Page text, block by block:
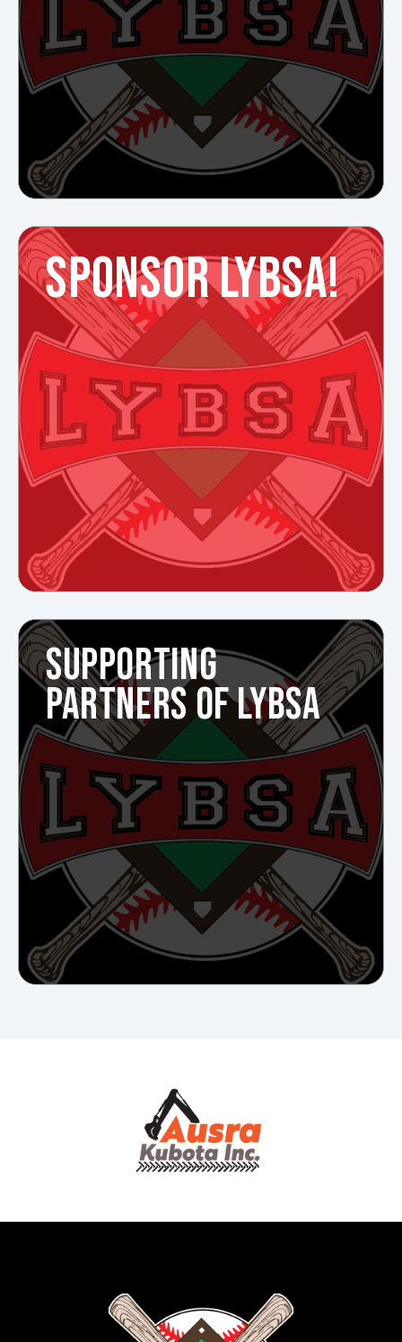
SPONSOR LYBSA!
SUPPORTING
PARTNERS OF LYBSA